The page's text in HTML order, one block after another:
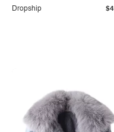
Dropship